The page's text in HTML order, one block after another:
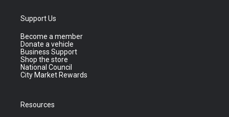
Support Us
Become a member
Donate a vehicle
Business Support
Shop the store
National Council
City Market Rewards
Resources